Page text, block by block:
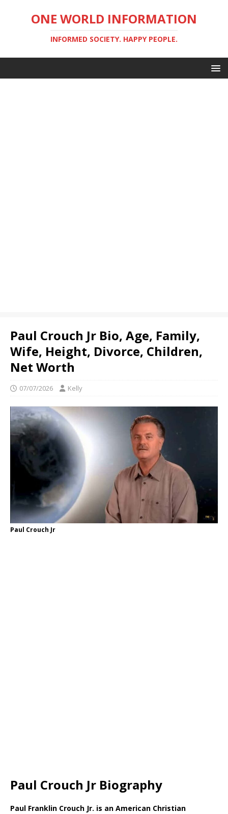
ONE WORLD INFORMATION
INFORMED SOCIETY. HAPPY PEOPLE.
Paul Crouch Jr Bio, Age, Family,
Wife, Height, Divorce, Children,
Net Worth
07/07/2026 Kelly
Paul Crouch Jr
Paul Crouch Jr Biography
Paul Franklin Crouch Jr. is an American Christian